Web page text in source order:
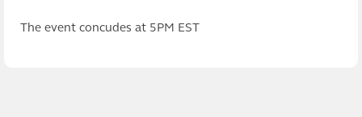
The event concudes at 5PM EST